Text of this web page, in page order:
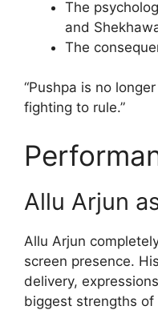
The
and
The
“Pushpa is no
fighting to rule.”
Allu Arjun
Allu Arjun
screen presence.
delivery,
biggest strengths of